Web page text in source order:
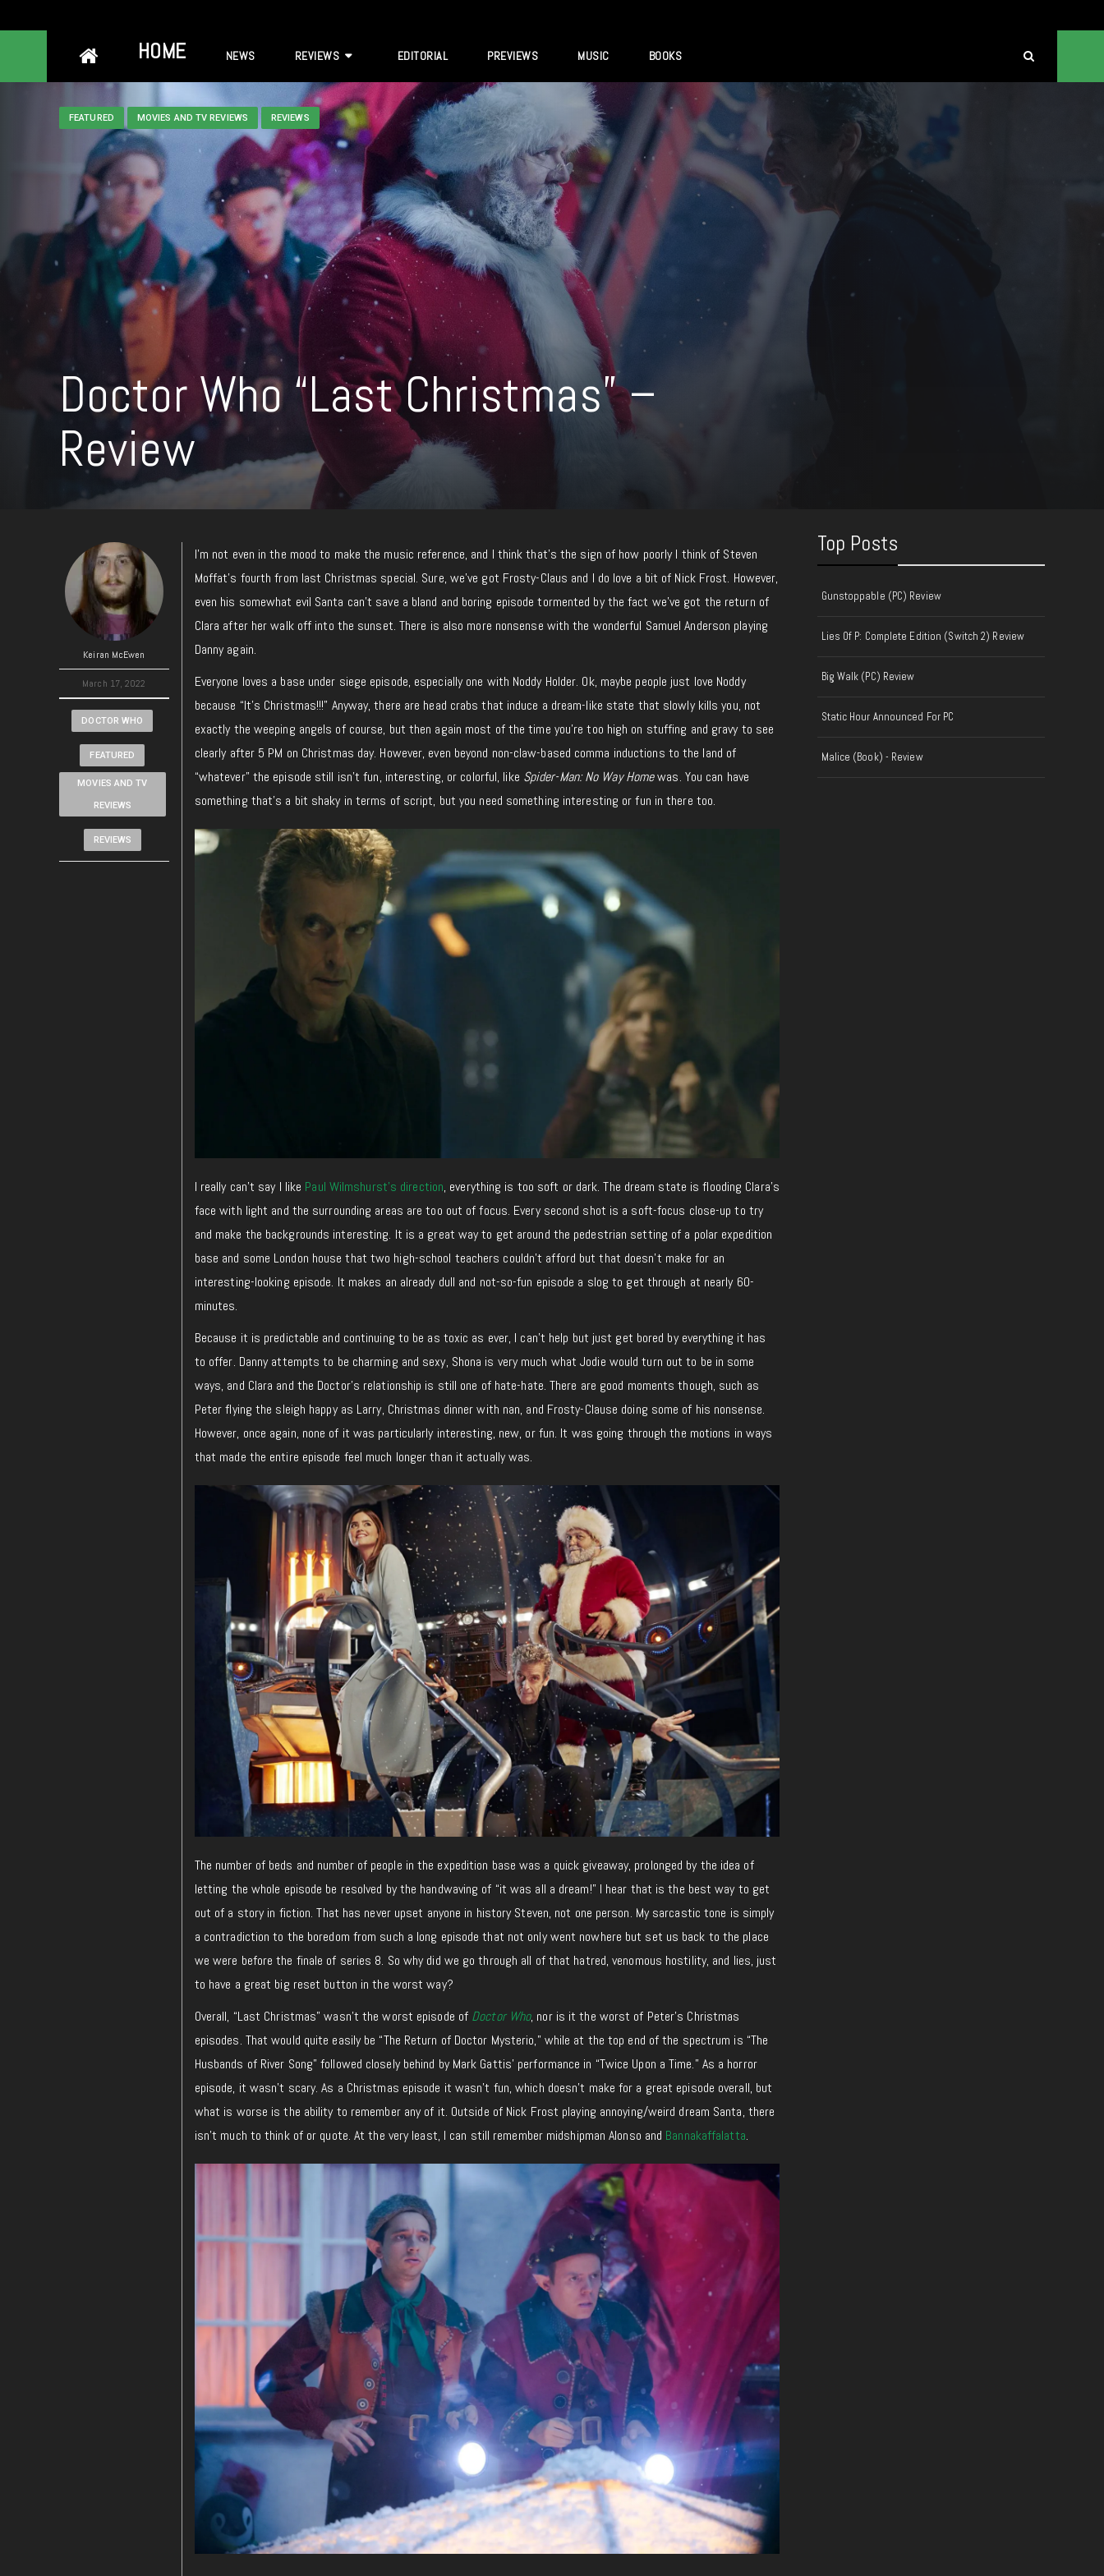
HOME NEWS REVIEWS EDITORIAL PREVIEWS MUSIC BOOKS
FEATURED MOVIES AND TV REVIEWS REVIEWS
Doctor Who “Last Christmas” –
Review
Keiran McEwen
March 17, 2022
DOCTOR WHO
FEATURED
MOVIES AND TV
REVIEWS
REVIEWS
I’m not even in the mood to make the music reference, and I think that’s the sign of how poorly I think of Steven
Moffat’s fourth from last Christmas special. Sure, we’ve got Frosty-Claus and I do love a bit of Nick Frost. However,
even his somewhat evil Santa can’t save a bland and boring episode tormented by the fact we’ve got the return of
Clara after her walk off into the sunset. There is also more nonsense with the wonderful Samuel Anderson playing
Danny again.
Everyone loves a base under siege episode, especially one with Noddy Holder. Ok, maybe people just love Noddy
because “It’s Christmas!!!” Anyway, there are head crabs that induce a dream-like state that slowly kills you, not
exactly the weeping angels of course, but then again most of the time you’re too high on stuffing and gravy to see
clearly after 5 PM on Christmas day. However, even beyond non-claw-based comma inductions to the land of
“whatever” the episode still isn’t fun, interesting, or colorful, like Spider-Man: No Way Homewas. You can have
something that’s a bit shaky in terms of script, but you need something interesting or fun in there too.
I really can’t say I like Paul Wilmshurst’s direction, everything is too soft or dark. The dream state is flooding Clara’s
face with light and the surrounding areas are too out of focus. Every second shot is a soft-focus close-up to try
and make the backgrounds interesting. It is a great way to get around the pedestrian setting of a polar expedition
base and some London house that two high-school teachers couldn’t afford but that doesn’t make for an
interesting-looking episode. It makes an already dull and not-so-fun episode a slog to get through at nearly 60-
minutes.
Because it is predictable and continuing to be as toxic as ever, I can’t help but just get bored by everything it has
to offer. Danny attempts to be charming and sexy, Shona is very much what Jodie would turn out to be in some
ways, and Clara and the Doctor’s relationship is still one of hate-hate. There are good moments though, such as
Peter flying the sleigh happy as Larry, Christmas dinner with nan, and Frosty-Clause doing some of his nonsense.
However, once again, none of it was particularly interesting, new, or fun. It was going through the motions in ways
that made the entire episode feel much longer than it actually was.
The number of beds and number of people in the expedition base was a quick giveaway, prolonged by the idea of
letting the whole episode be resolved by the handwaving of “it was all a dream!” I hear that is the best way to get
out of a story in fiction. That has never upset anyone in history Steven, not one person. My sarcastic tone is simply
a contradiction to the boredom from such a long episode that not only went nowhere but set us back to the place
we were before the finale of series 8. So why did we go through all of that hatred, venomous hostility, and lies, just
to have a great big reset button in the worst way?
Overall, “Last Christmas” wasn’t the worst episode of Doctor Who, nor is it the worst of Peter’s Christmas
episodes. That would quite easily be “The Return of Doctor Mysterio,” while at the top end of the spectrum is “The
Husbands of River Song” followed closely behind by Mark Gattis’ performance in “Twice Upon a Time.” As a horror
episode, it wasn’t scary. As a Christmas episode it wasn’t fun, which doesn’t make for a great episode overall, but
what is worse is the ability to remember any of it. Outside of Nick Frost playing annoying/weird dream Santa, there
isn’t much to think of or quote. At the very least, I can still remember midshipman Alonso and Bannakaffalatta.
Top Posts
Gunstoppable (PC) Review
Lies Of P: Complete Edition (Switch 2) Review
Big Walk (PC) Review
Static Hour Announced For PC
Malice (Book) - Review